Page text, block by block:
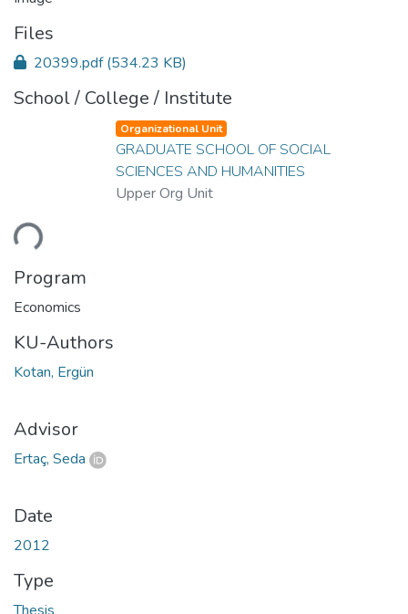
Files
20399.pdf(534.23 KB)
School / College / Institute
Organizational Unit
GRADUATE SCHOOL OF SOCIAL
SCIENCES AND HUMANITIES
Upper Org Unit
Program
Economics
KU-Authors
Kotan, Ergün
Advisor
Ertaç, Seda
Date
2012
Type